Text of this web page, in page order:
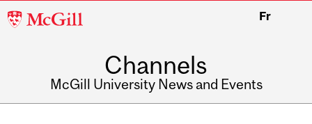
McGill
Fr
Channels
McGill University News and Events